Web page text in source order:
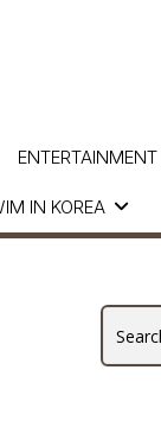
IN KOREA
ENTERTAINMENT